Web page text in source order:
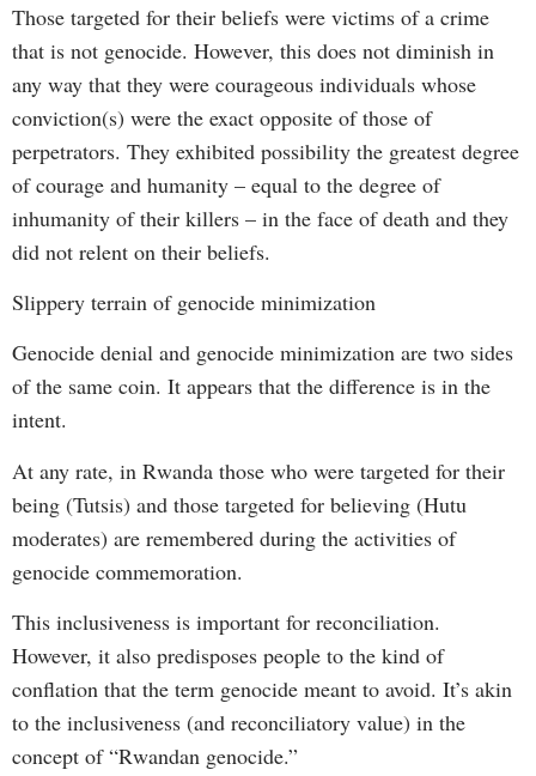
Those targeted for their beliefs were victims of a crime
that is not genocide. However, this does not diminish in
any way that they were courageous individuals whose
conviction(s) were the exact opposite of those of
perpetrators. They exhibited possibility the greatest degree
of courage and humanity – equal to the degree of
inhumanity of their killers – in the face of death and they
did not relent on their beliefs.
Slippery terrain of genocide minimization
Genocide denial and genocide minimization are two sides
of the same coin. It appears that the difference is in the
intent.
At any rate, in Rwanda those who were targeted for their
being (Tutsis) and those targeted for believing (Hutu
moderates) are remembered during the activities of
genocide commemoration.
This inclusiveness is important for reconciliation.
However, it also predisposes people to the kind of
conflation that the term genocide meant to avoid. It’s akin
to the inclusiveness (and reconciliatory value) in the
concept of “Rwandan genocide.”